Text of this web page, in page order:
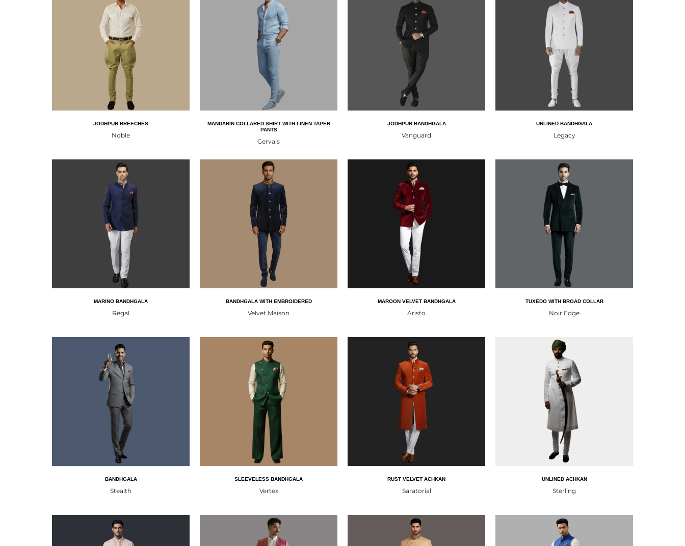
JODHPUR BREECHES
Noble
MANDARIN COLLARED SHIRT WITH LINEN TAPER
PANTS
Gervais
JODHPUR BANDHGALA
Vanguard
UNLINED BANDHGALA
Legacy
MARINO BANDHGALA
Regal
BANDHGALA WITH EMBROIDERED
Velvet Maison
MAROON VELVET BANDHGALA
Aristo
TUXEDO WITH BROAD COLLAR
Noir Edge
BANDHGALA
Stealth
SLEEVELESS BANDHGALA
Vertex
RUST VELVET ACHKAN
Saratorial
UNLINED ACHKAN
Sterling